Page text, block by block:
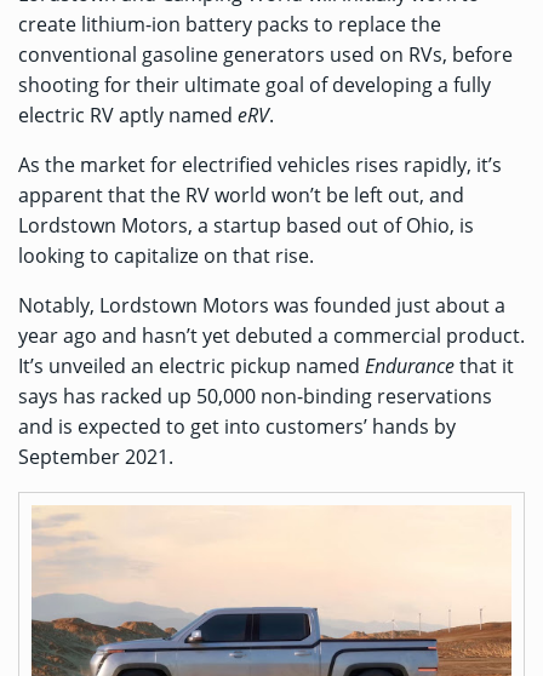
create lithium-ion battery packs to replace the
conventional gasoline generators used on RVs, before
shooting for their ultimate goal of developing a fully
electric RV aptly named eRV.
As the market for electrified vehicles rises rapidly, it’s
apparent that the RV world won’t be left out, and
Lordstown Motors, a startup based out of Ohio, is
looking to capitalize on that rise.
Notably, Lordstown Motors was founded just about a
year ago and hasn’t yet debuted a commercial product.
It’s unveiled an electric pickup named Endurancethat it
says has racked up 50,000 non-binding reservations
and is expected to get into customers’ hands by
September 2021.